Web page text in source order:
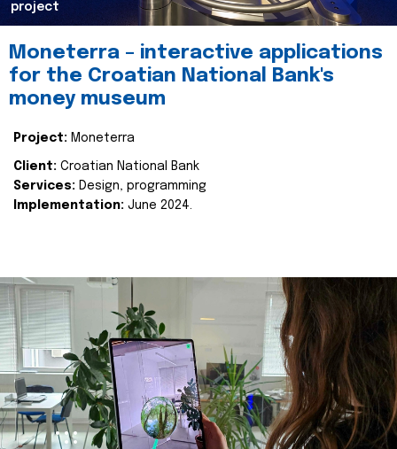
project
Moneterra – interactive applications
for the Croatian National Bank's
money museum
Project: Moneterra
Client: Croatian National Bank
Services: Design, programming
Implementation: June 2024.